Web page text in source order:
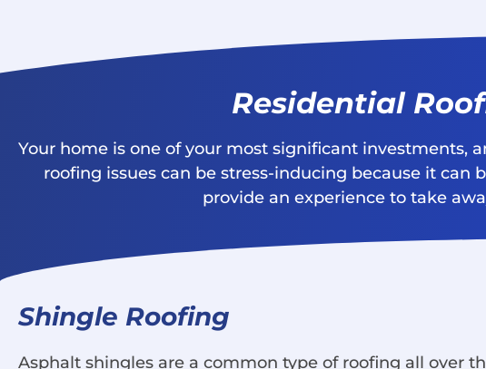
Residential
Your home is one of your most significant investments,
roofing issues can be stress-inducing because it can
provide an experience to take
Shingle Roofing
Asphalt shingles are a common type of roofing all over